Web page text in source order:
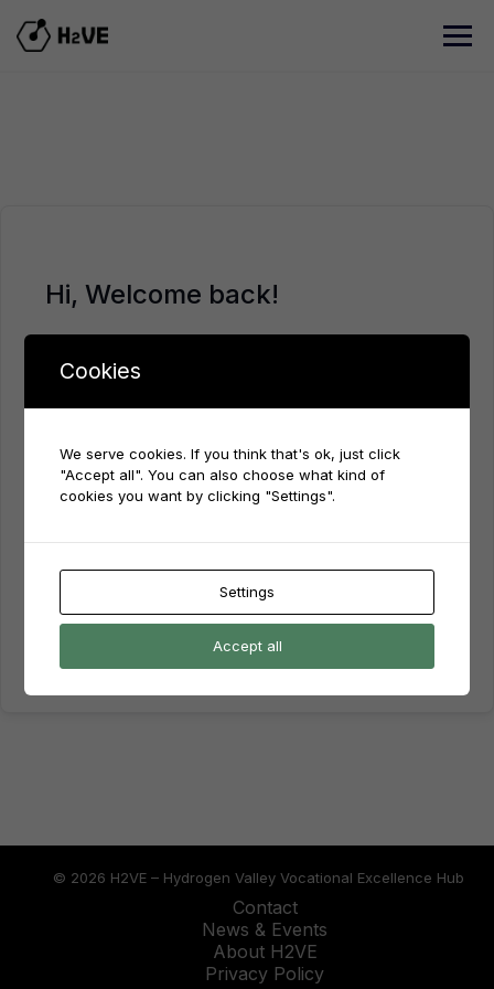
content
Hi, Welcome back!
Keep me signed in Forgot Password?
Don't have an account?
© 2026 H2VE – Hydrogen Valley Vocational Excellence Hub
Contact
News & Events
About H2VE
Privacy Policy
Cookies
We serve cookies. If you think that's ok, just click
"Accept all". You can also choose what kind of
cookies you want by clicking "Settings".
Settings
Accept all